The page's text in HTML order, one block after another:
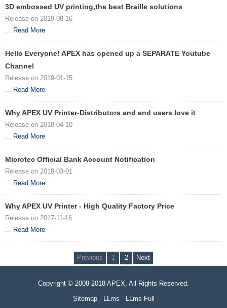
3D embossed UV printing,the best Braille solutions
Release on 2019-08-16
... Read More
Hello Everyone! APEX has opened up a SEPARATE Youtube
Channel
Release on 2019-01-15
... Read More
Why APEX UV Printer-Distributors and end users love it
Release on 2018-04-10
... Read More
Microtec Official Bank Account Notification
Release on 2018-03-01
... Read More
Why APEX UV Printer - High Quality Factory Price
Release on 2017-11-16
... Read More
Previous 1 2 Next
Copyright © 2008-2018 APEX, All Rights Reserved.
Sitemap
LLms LLms Full